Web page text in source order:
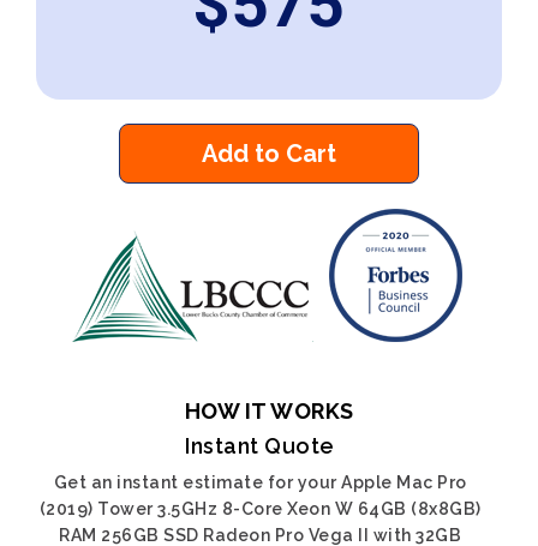
Add to Cart
HOW IT WORKS
Instant Quote
Get an instant estimate for your Apple Mac Pro
(2019) Tower 3.5GHz 8-Core Xeon W 64GB (8x8GB)
RAM 256GB SSD Radeon Pro Vega II with 32GB